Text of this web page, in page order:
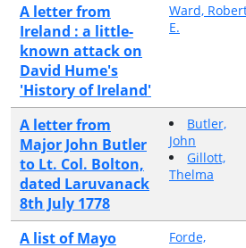
A letter from
Ireland : a little-
known attack on
David Hume's
'History of Ireland'
Ward,
E.
A letter from
Major John Butler
to Lt. Col. Bolton,
dated Laruvanack
8th July 1778
Butler,
John
Gillott,
Thelma
A list of Mayo
Forde,